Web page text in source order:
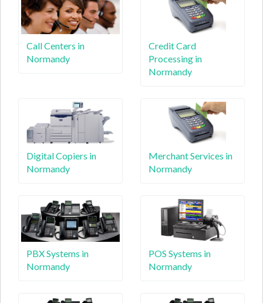
Call Centers in
Normandy
Credit Card
Processing in
Normandy
Digital Copiers in
Normandy
Merchant Services in
Normandy
PBX Systems in
Normandy
POS Systems in
Normandy